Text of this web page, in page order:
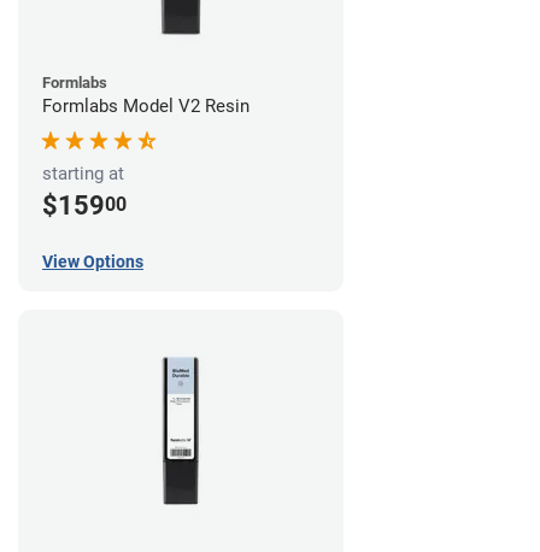
Formlabs
Formlabs Model V2 Resin
starting at
$15900
View Options